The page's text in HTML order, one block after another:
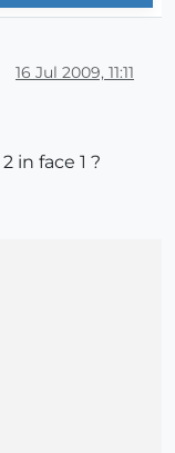
16 Jul 2009, 11:11
in face 1 ?